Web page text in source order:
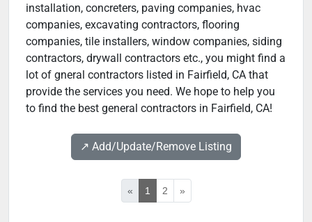
installation, concreters, paving companies, hvac
companies, excavating contractors, flooring
companies, tile installers, window companies, siding
contractors, drywall contractors etc., you might find a
lot of gneral contractors listed in Fairfield, CA that
provide the services you need. We hope to help you
to find the best general contractors in Fairfield, CA!
↗️ Add/Update/Remove Listing
« 1 2 »